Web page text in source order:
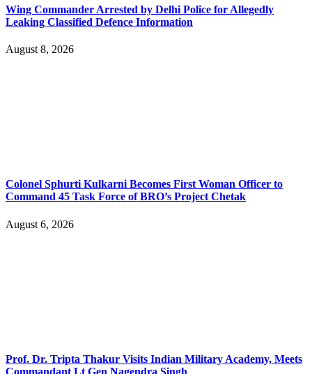
Wing Commander Arrested by Delhi Police for Allegedly
Leaking Classified Defence Information
August 8, 2026
Colonel Sphurti Kulkarni Becomes First Woman Officer to
Command 45 Task Force of BRO’s Project Chetak
August 6, 2026
Prof. Dr. Tripta Thakur Visits Indian Military Academy, Meets
Commandant Lt Gen Nagendra Singh